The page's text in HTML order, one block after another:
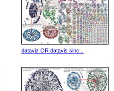
dataviz OR datavis sinc...